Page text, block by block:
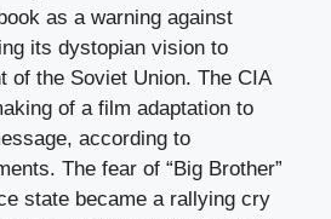
as a warning against
its dystopian vision to
of the Soviet Union. The CIA
of a film adaptation to
according to
The fear of “Big Brother”
state became a rallying cry